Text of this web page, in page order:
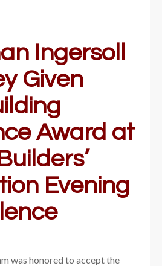
Ingersoll
Given
Award at
Evening
was honored to accept the